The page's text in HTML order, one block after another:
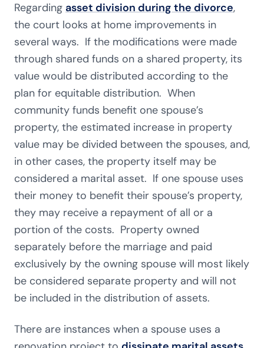
Regarding asset division during the divorce,
the court looks at home improvements in
several ways. If the modifications were made
through shared funds on a shared property, its
value would be distributed according to the
plan for equitable distribution. When
community funds benefit one spouse’s
property, the estimated increase in property
value may be divided between the spouses, and,
in other cases, the property itself may be
considered a marital asset. If one spouse uses
their money to benefit their spouse’s property,
they may receive a repayment of all or a
portion of the costs. Property owned
separately before the marriage and paid
exclusively by the owning spouse will most likely
be considered separate property and will not
be included in the distribution of assets.
There are instances when a spouse uses a